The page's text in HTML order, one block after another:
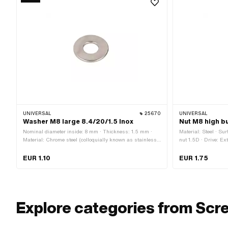
UNIVERSAL 25670
Washer M8 large 8.4/20/1.5 Inox
Nominal diameter inside: 8 mm · Thickness: 1.5 mm ·
Material: Chrome steel (colloquially known as stainless
size: M8 · Nominal diameter (thread): 8 mm
EUR 1.10
UNIVERSAL
Nut M8 high
Material: Steel ·
nut 1.5D · Drive:
diameter (thread): 8
EUR 1.75
Explore categories from